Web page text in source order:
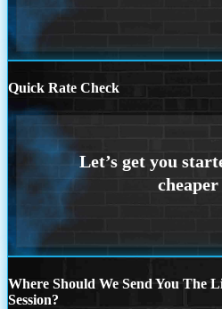
Quick Rate Check
Where Should We Send You The
Session?